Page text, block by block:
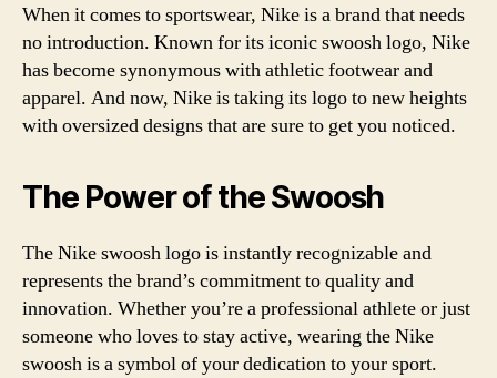
When it comes to sportswear, Nike is a brand that needs
no introduction. Known for its iconic swoosh logo, Nike
has become synonymous with athletic footwear and
apparel. And now, Nike is taking its logo to new heights
with oversized designs that are sure to get you noticed.
The Power of the Swoosh
The Nike swoosh logo is instantly recognizable and
represents the brand’s commitment to quality and
innovation. Whether you’re a professional athlete or just
someone who loves to stay active, wearing the Nike
swoosh is a symbol of your dedication to your sport.